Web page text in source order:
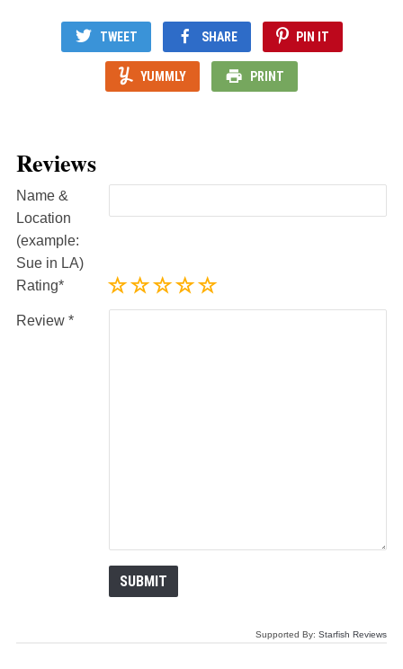
TWEET SHARE PIN IT
YUMMLY PRINT
Reviews
Name &
Location
(example:
Sue in LA)
Rating
Review
Supported By:Starfish Reviews